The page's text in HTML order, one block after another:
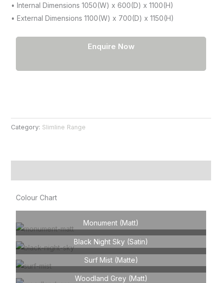
• Internal Dimensions 1050(W) x 600(D) x 1100(H)
• External Dimensions 1100(W) x 700(D) x 1150(H)
Enquire Now
Category: Slimline Range
Colour Chart
Monument (Matt)
Black Night Sky (Satin)
Surf Mist (Matte)
Woodland Grey (Matt)